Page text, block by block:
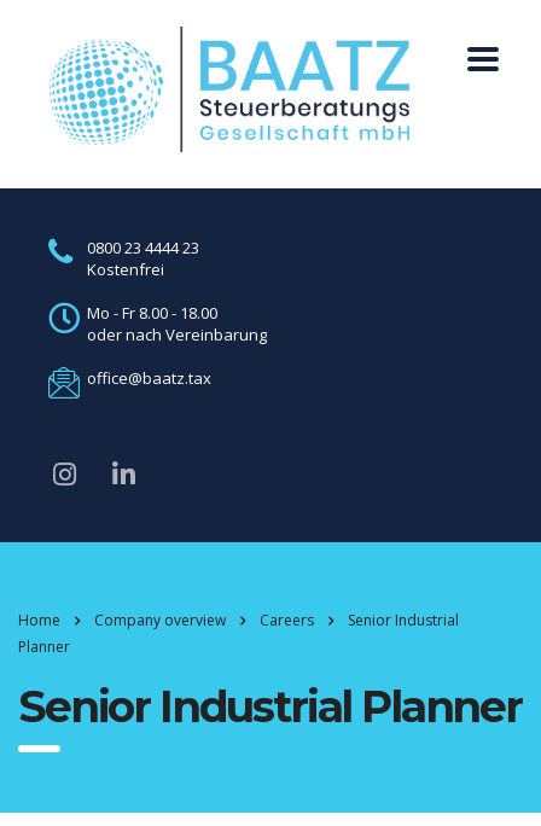
0800 23 4444 23
Kostenfrei
Mo - Fr 8.00 - 18.00
oder nach Vereinbarung
office@baatz.tax
Home Company overview Careers
Senior Industrial
Planner
Senior Industrial Planner